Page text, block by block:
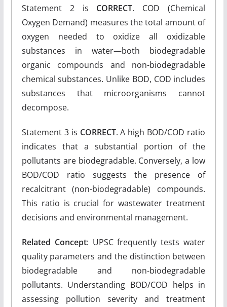
Statement 2 is CORRECT. COD (Chemical
Oxygen Demand) measures the total amount of
oxygen needed to oxidize all oxidizable
substances in water—both biodegradable
organic compounds and non-biodegradable
chemical substances. Unlike BOD, COD includes
substances that microorganisms cannot
decompose.
Statement 3 is CORRECT. A high BOD/COD ratio
indicates that a substantial portion of the
pollutants are biodegradable. Conversely, a low
BOD/COD ratio suggests the presence of
recalcitrant (non-biodegradable) compounds.
This ratio is crucial for wastewater treatment
decisions and environmental management.
Related Concept: UPSC frequently tests water
quality parameters and the distinction between
biodegradable and non-biodegradable
pollutants. Understanding BOD/COD helps in
assessing pollution severity and treatment